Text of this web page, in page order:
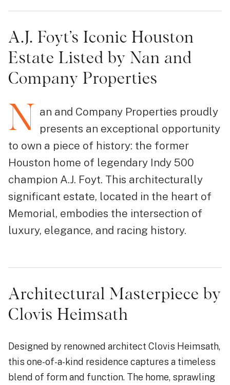
A.J. Foyt’s Iconic Houston
Estate Listed by Nan and
Company Properties
N
an and Company Properties proudly
presents an exceptional opportunity
to own a piece of history: the former
Houston home of legendary Indy 500
champion A.J. Foyt. This architecturally
significant estate, located in the heart of
Memorial, embodies the intersection of
luxury, elegance, and racing history.
Architectural Masterpiece by
Clovis Heimsath
Designed by renowned architect Clovis Heimsath,
this one-of-a-kind residence captures a timeless
blend of form and function. The home, sprawling